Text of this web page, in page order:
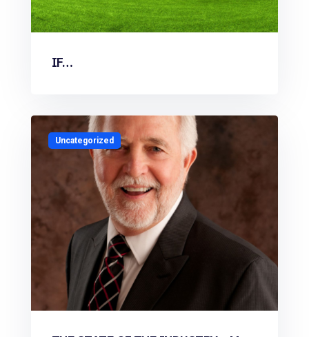
IF…
Uncategorized